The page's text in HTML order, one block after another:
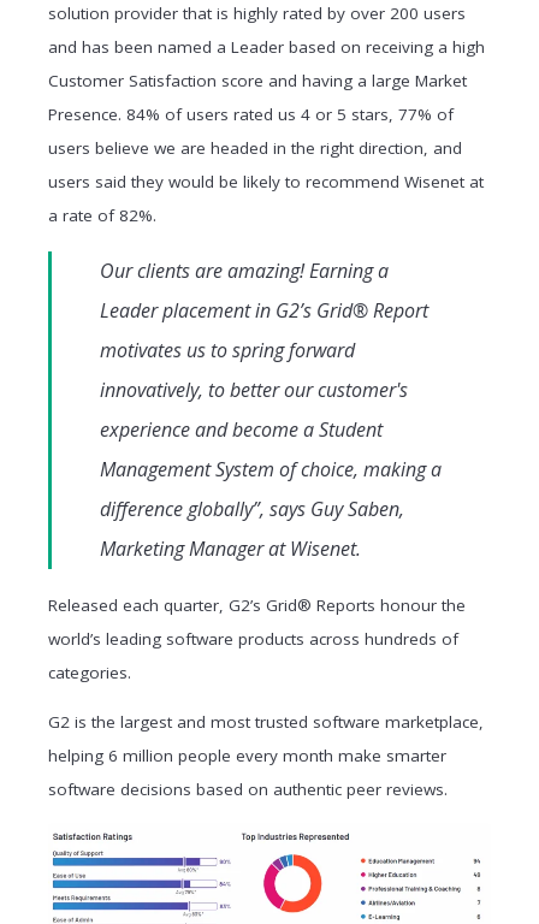
solution provider that is highly rated by over 200 users
and has been named a Leader based on receiving a high
Customer Satisfaction score and having a large Market
Presence. 84% of users rated us 4 or 5 stars, 77% of
users believe we are headed in the right direction, and
users said they would be likely to recommend Wisenet at
a rate of 82%.
Our clients are amazing! Earning a
Leader placement in G2’s Grid® Report
motivates us to spring forward
innovatively, to better our customer's
experience and become a Student
Management System of choice, making a
difference globally”, says Guy Saben,
Marketing Manager at Wisenet.
Released each quarter, G2’s Grid® Reports honour the
world’s leading software products across hundreds of
categories.
G2 is the largest and most trusted software marketplace,
helping 6 million people every month make smarter
software decisions based on authentic peer reviews.